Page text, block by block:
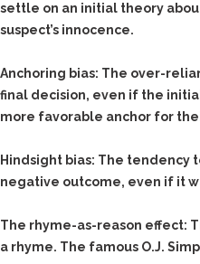
settle on an initial theory
suspect’s innocence.
Anchoring bias: The over-
final decision, even if the
more favorable anchor for
Hindsight bias: The tendency
negative outcome, even if it
The rhyme-as-reason effect:
a rhyme. The famous O.J.